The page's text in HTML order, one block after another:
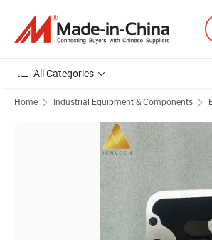
All Categories
Home Industrial Equipment & Components